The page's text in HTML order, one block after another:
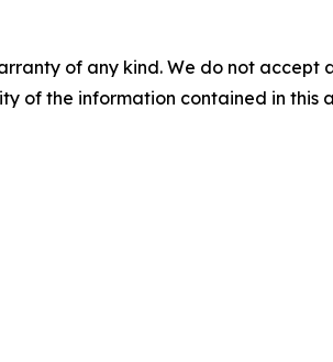
of any kind. We do not
of the information contained in